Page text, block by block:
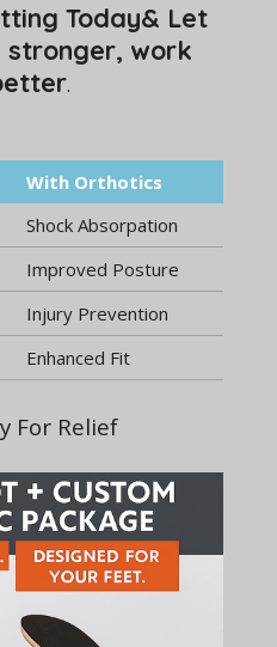
Today& Let
stronger, work
.
With Orthotics
Shock Absorpation
Improved Posture
Injury Prevention
Enhanced Fit
For Relief